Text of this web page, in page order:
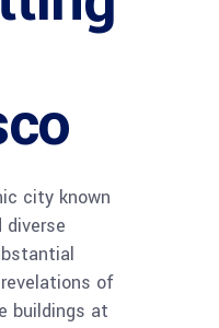
city known
of
buildings at